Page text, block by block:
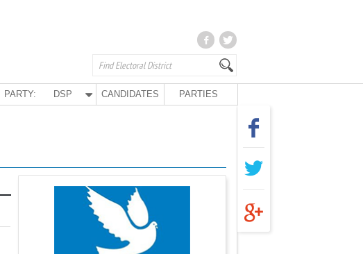
PARTY: DSP CANDIDATES PARTIES